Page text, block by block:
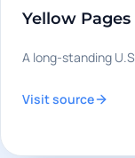
Yellow Pages
A long-standing
Visit source